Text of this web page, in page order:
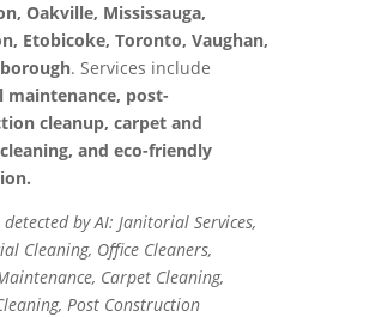
Oakville, Mississauga,
Etobicoke, Toronto, Vaughan,
. Services include
maintenance, post-
cleanup, carpet and
and eco-friendly
detected by AI: Janitorial Services,
Cleaning, Office Cleaners,
Carpet Cleaning,
Post Construction